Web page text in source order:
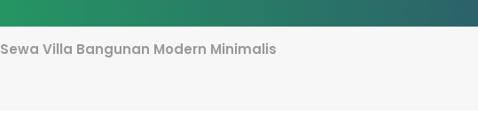
Sewa Villa Bangunan Modern Minimalis